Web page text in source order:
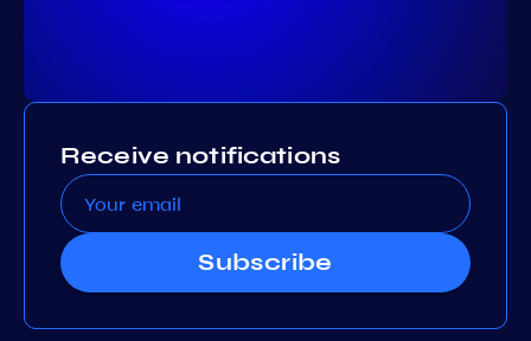
Receive notifications
Subscribe